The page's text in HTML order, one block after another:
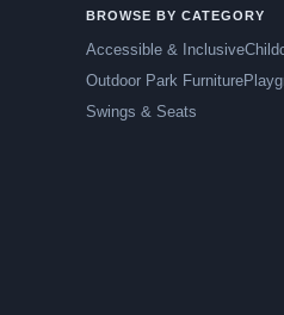
BROWSE BY CATEGORY
Accessible & Inclusive
Outdoor Park Furniture
Swings & Seats